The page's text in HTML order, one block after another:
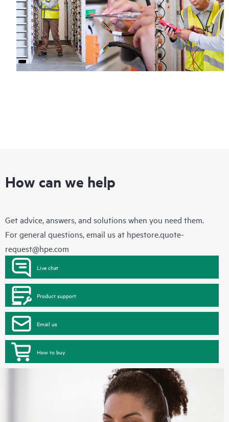
How can we help
Get advice, answers, and solutions when you need them.
For general questions, email us at hpestore.quote-
request@hpe.com
Live chat
Product support
Email us
How to buy